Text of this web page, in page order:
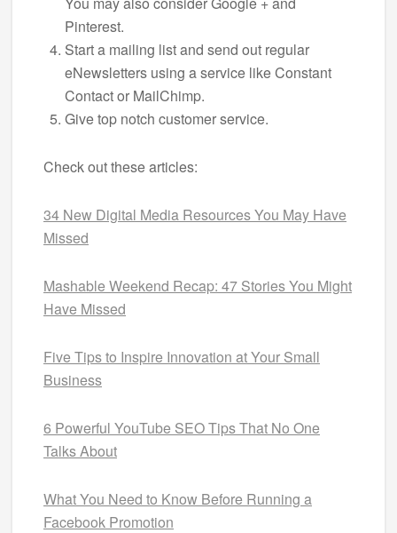
Pinterest.
Start a mailing list and send out regular
eNewsletters using a service like Constant
Contact or MailChimp.
Give top notch customer service.
Check out these articles:
34 New Digital Media Resources You May Have
Missed
Mashable Weekend Recap: 47 Stories You Might
Have Missed
Five Tips to Inspire Innovation at Your Small
Business
6 Powerful YouTube SEO Tips That No One
Talks About
What You Need to Know Before Running a
Facebook Promotion